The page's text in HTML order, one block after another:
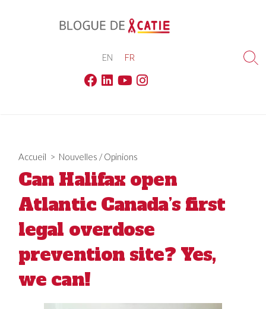
EN FR
Facebook
LinkedinYoutubeInstagram
Accueil > Nouvelles /Opinions
Can Halifax open
Atlantic Canada’s first
legal overdose
prevention site? Yes,
we can!